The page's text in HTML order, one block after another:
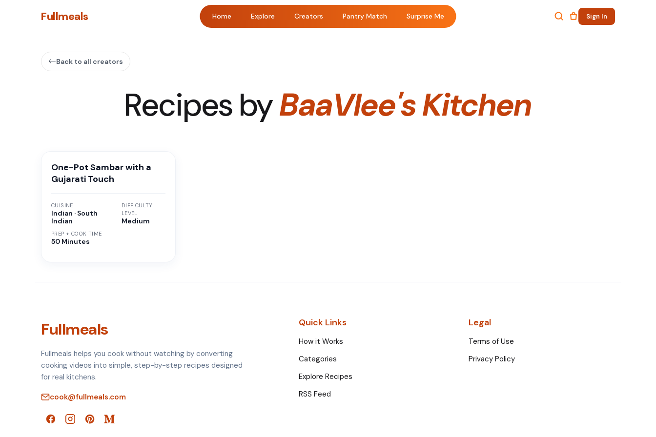
Fullmeals Home Explore Creators Pantry Match Surprise Me Sign In
Back to all creators
Recipes byBaaVlee's Kitchen
One-Pot Sambar with a
Gujarati Touch
CUISINE
Indian · South
Indian
PREP + COOK TIME
50 Minutes
DIFFICULTY
LEVEL
Medium
Fullmeals
Fullmeals helps you cook without watching by converting
cooking videos into simple, step-by-step recipes designed
for real kitchens.
cook@fullmeals.com
Quick Links
How it Works
Categories
Explore Recipes
RSS Feed
Legal
Terms of Use
Privacy Policy